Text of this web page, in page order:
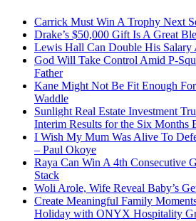
Carrick Must Win A Trophy Next
Drake’s $50,000 Gift Is A Great
Lewis Hall Can Double His
God Will Take Control Amid P-
Father
Kane Might Not Be Fit Enough
Waddle
Sunlight Real Estate Investment
Interim Results for the Six Months
I Wish My Mum Was Alive To
– Paul Okoye
Raya Can Win A 4th Consecutive
Stack
Woli Arole, Wife Reveal Baby’s
Create Meaningful Family
Holiday with ONYX Hospitality